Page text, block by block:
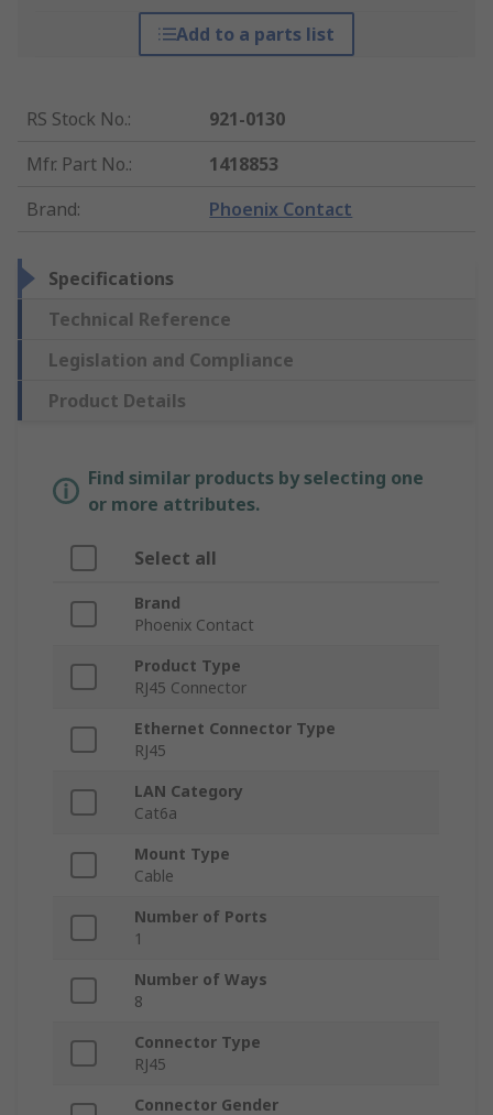
Add to a parts list
RS Stock No.:
921-0130
Mfr. Part No.:
1418853
Brand: Phoenix Contact
Specifications
Technical Reference
Legislation and Compliance
Product Details
Find similar products by selecting one
or more attributes.
Select all
Brand
Phoenix Contact
Product Type
RJ45 Connector
Ethernet Connector Type
RJ45
LAN Category
Cat6a
Mount Type
Cable
Number of Ports
1
Number of Ways
8
Connector Type
RJ45
Connector Gender